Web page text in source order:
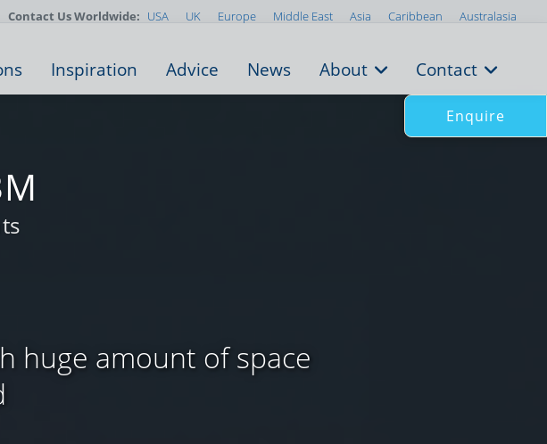
huge amount of space
Contact Us Worldwide: USA UK Europe Middle East Asia Caribbean Australasia
Inspiration Advice News About Contact
Enquire